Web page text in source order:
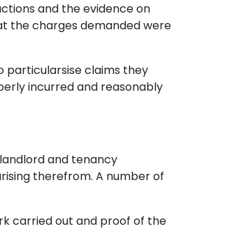
and the evidence on
the charges demanded were
particularsise claims they
incurred and reasonably
and tenancy
therefrom. A number of
carried out and proof of the